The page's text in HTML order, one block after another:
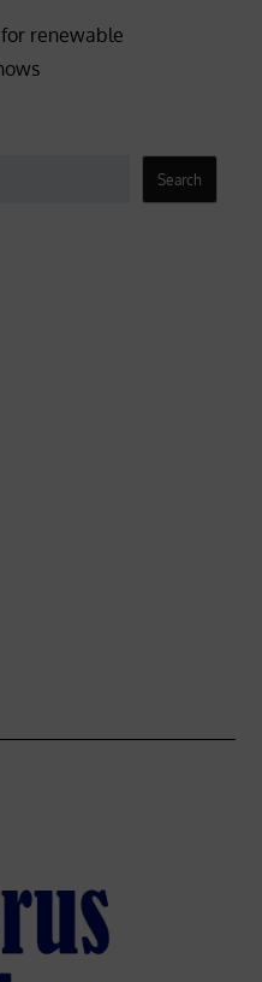
for renewable
Search